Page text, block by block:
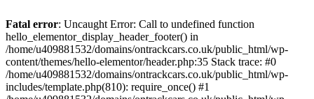
to
content
Fatal error: Uncaught Error: Call to undefined function
hello_elementor_display_header_footer() in
/home/u409881532/domains/ontrackcars.co.uk/public_html/wp-
content/themes/hello-elementor/header.php:35 Stack trace: #0
/home/u409881532/domains/ontrackcars.co.uk/public_html/wp-
includes/template.php(810): require_once() #1